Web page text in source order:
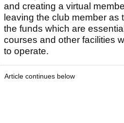
and creating a virtual
leaving the club member as
the funds which are
courses and other facilities
to operate.
Article continues below